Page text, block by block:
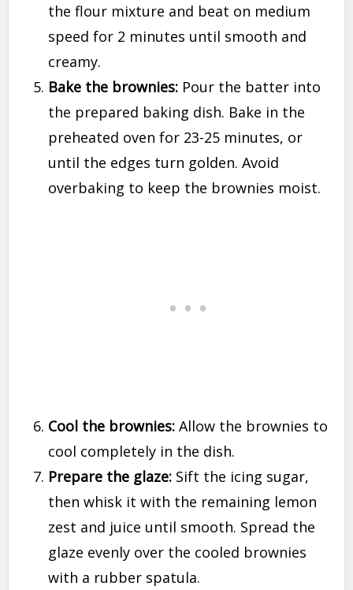
the flour mixture and beat on medium
speed for 2 minutes until smooth and
creamy.
Bake the brownies: Pour the batter into
the prepared baking dish. Bake in the
preheated oven for 23-25 minutes, or
until the edges turn golden. Avoid
overbaking to keep the brownies moist.
Cool the brownies: Allow the brownies to
cool completely in the dish.
Prepare the glaze: Sift the icing sugar,
then whisk it with the remaining lemon
zest and juice until smooth. Spread the
glaze evenly over the cooled brownies
with a rubber spatula.